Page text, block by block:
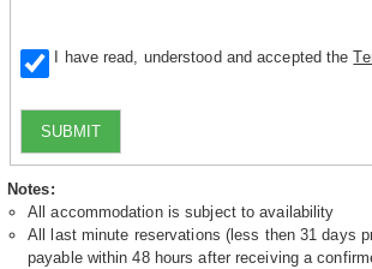
I have read, understood and accepted the
SUBMIT
Notes:
All accommodation is subject to availability
All last minute reservations (less then 31 days
payable within 48 hours after receiving a